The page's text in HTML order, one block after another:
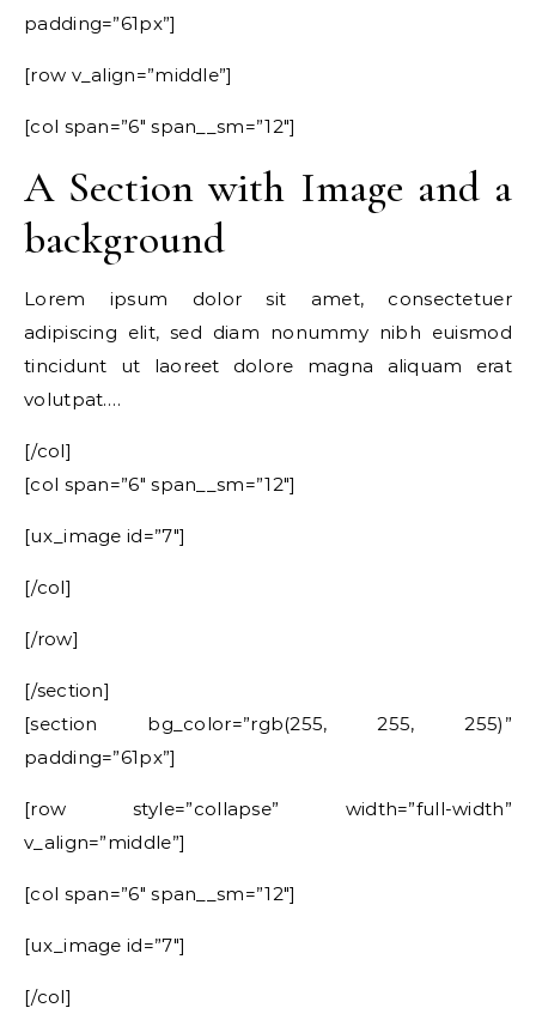
padding=”61px”]
[row v_align=”middle”]
[col span=”6″ span__sm=”12″]
A Section with Image and a
background
Lorem ipsum dolor sit amet, consectetuer
adipiscing elit, sed diam nonummy nibh euismod
tincidunt ut laoreet dolore magna aliquam erat
volutpat….
[/col]
[col span=”6″ span__sm=”12″]
[ux_image id=”7″]
[/col]
[/row]
[/section]
[section bg_color=”rgb(255, 255, 255)”
padding=”61px”]
[row style=”collapse” width=”full-width”
v_align=”middle”]
[col span=”6″ span__sm=”12″]
[ux_image id=”7″]
[/col]